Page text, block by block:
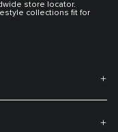
store locator.
collections fit for